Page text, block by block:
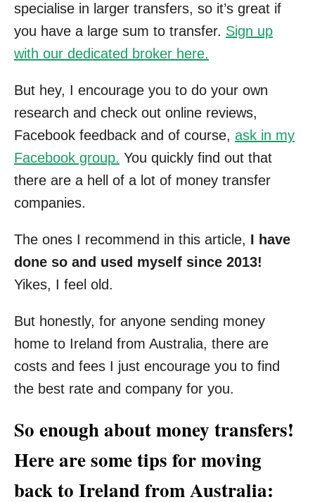
specialise in larger transfers, so it’s great if
you have a large sum to transfer. Sign up
with our dedicated broker here.
But hey, I encourage you to do your own
research and check out online reviews,
Facebook feedback and of course, ask in my
Facebook group. You quickly find out that
there are a hell of a lot of money transfer
companies.
The ones I recommend in this article, I have
done so and used myself since 2013!
Yikes, I feel old.
But honestly, for anyone sending money
home to Ireland from Australia, there are
costs and fees I just encourage you to find
the best rate and company for you.
So enough about money transfers!
Here are some tips for moving
back to Ireland from Australia: